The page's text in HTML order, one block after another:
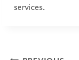
services.